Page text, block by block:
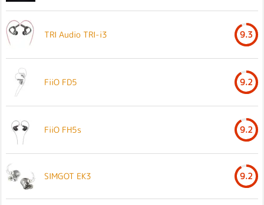
TRI Audio TRI-i3 9.3
FiiO FD5 9.2
FiiO FH5s 9.2
SIMGOT EK3 9.2